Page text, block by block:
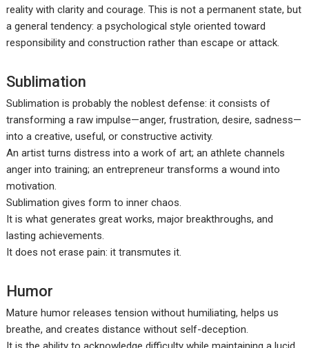
reality with clarity and courage. This is not a permanent state, but
a general tendency: a psychological style oriented toward
responsibility and construction rather than escape or attack.
Sublimation
Sublimation is probably the noblest defense: it consists of
transforming a raw impulse—anger, frustration, desire, sadness—
into a creative, useful, or constructive activity.
An artist turns distress into a work of art; an athlete channels
anger into training; an entrepreneur transforms a wound into
motivation.
Sublimation gives form to inner chaos.
It is what generates great works, major breakthroughs, and
lasting achievements.
It does not erase pain: it transmutes it.
Humor
Mature humor releases tension without humiliating, helps us
breathe, and creates distance without self-deception.